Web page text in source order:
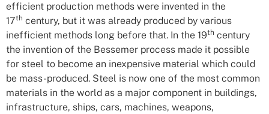
efficient production methods were invented in the
17th century, but it was already produced by various
inefficient methods long before that. In the 19th century
the invention of the Bessemer process made it possible
for steel to become an inexpensive material which could
be mass-produced. Steel is now one of the most common
materials in the world as a major component in buildings,
infrastructure, ships, cars, machines, weapons,